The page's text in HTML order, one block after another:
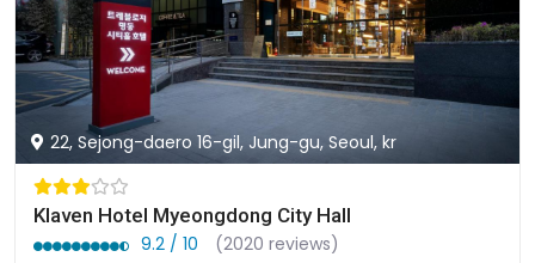
22, Sejong-daero 16-gil, Jung-gu, Seoul, kr
Klaven Hotel Myeongdong City Hall
9.2 / 10
(2020 reviews)